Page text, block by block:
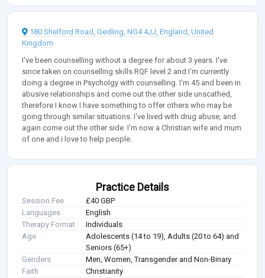
180 Shelford Road, Gedling, NG4 4JJ, England, United
Kingdom
I've been counselling without a degree for about 3 years. I've
since taken on counselling skills RQF level 2 and I'm currently
doing a degree in Psycholgy with counselling. I'm 45 and been in
abusive relationships and come out the other side unscathed,
therefore I know I have something to offer others who may be
going through similar situations. I've lived with drug abuse, and
again come out the other side. I'm now a Christian wife and mum
of one and i love to help people.
Practice Details
Session Fee
£40 GBP
Languages
English
Therapy Format
Individuals
Age
Adolescents (14 to 19), Adults (20 to 64) and
Seniors (65+)
Genders
Men, Women, Transgender and Non-Binary
Faith
Christianity